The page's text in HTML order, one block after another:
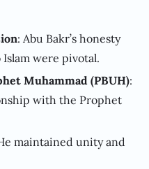
: Abu Bakr’s honesty
were pivotal.
Muhammad (PBUH):
with the Prophet
maintained unity and